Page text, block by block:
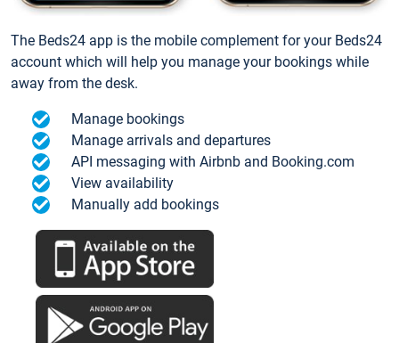
The Beds24 app is the mobile complement for your Beds24
account which will help you manage your bookings while
away from the desk.
Manage bookings
Manage arrivals and departures
API messaging with Airbnb and Booking.com
View availability
Manually add bookings